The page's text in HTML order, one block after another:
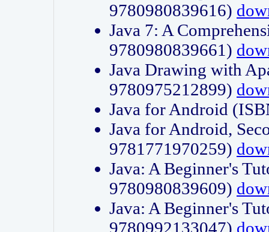
9780980839616)
Java 7: A
9780980839661)
Java Drawing with
9780975212899)
Java for Android
Java for Android,
9781771970259)
Java: A Beginner's
9780980839609)
Java: A Beginner's
9780992133047)